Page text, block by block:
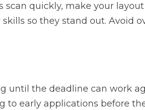
quickly, make your
so they stand out. Avoid
until the deadline can work
early applications before